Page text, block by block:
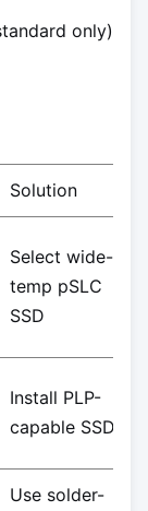
only)
Solution
Select wide-
temp pSLC
SSD
Install PLP-
capable SSD
Use solder-